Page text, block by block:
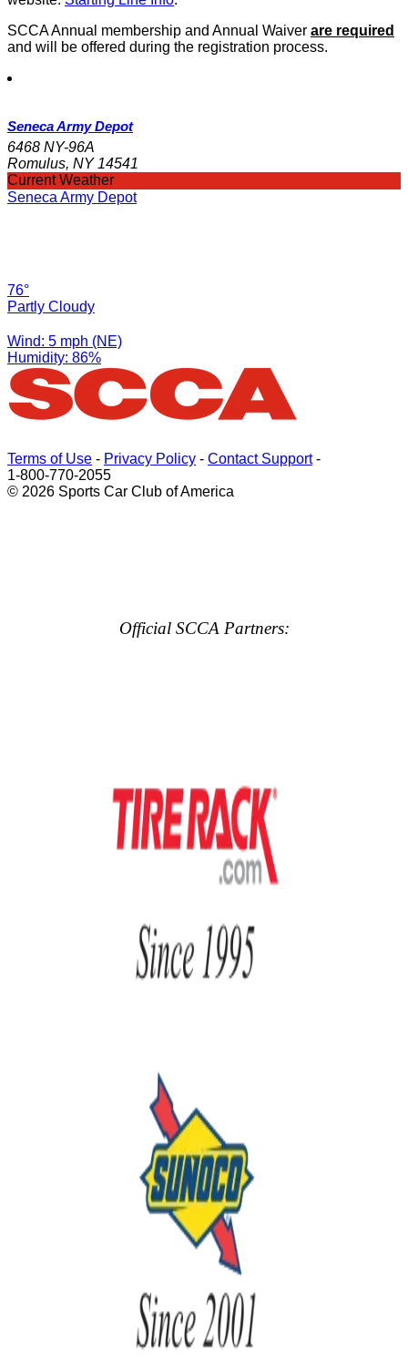
SCCA Annual membership and Annual Waiver are required
and will be offered during the registration process.
Seneca Army Depot
6468 NY-96A
Romulus, NY 14541
Current Weather
Seneca Army Depot
76°
Partly Cloudy
Wind: 5 mph (NE)
Humidity: 86%
Terms of Use - Privacy Policy - Contact Support-
1-800-770-2055
© 2026 Sports Car Club of America
Official SCCA Partners: